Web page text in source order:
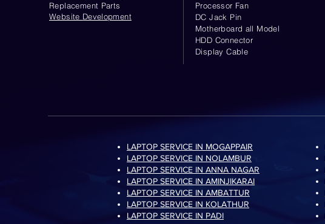
Replacement Parts
Website Development
Processor Fan
DC Jack Pin
Motherboard all Model
HDD Connector
Display Cable
LAPTOP SERVICE IN MOGAPPAIR
LAPTOP SERVICE IN NOLAMBUR
LAPTOP SERVICE IN ANNA NAGAR
LAPTOP SERVICE IN AMINJIKARAI
LAPTOP SERVICE IN AMBATTUR
LAPTOP SERVICE IN KOLATHUR
LAPTOP SERVICE IN PADI